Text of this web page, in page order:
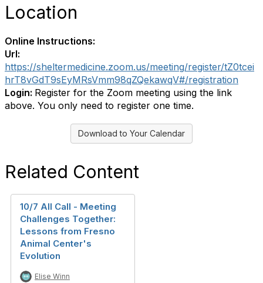
Location
Online Instructions:
Url:
https://sheltermedicine.zoom.us/meeting/register/tZ0tcei
hrT8vGdT9sEyMRsVmm98qZQekawqV#/registration
Login: Register for the Zoom meeting using the link
above. You only need to register one time.
Download to Your Calendar
Related Content
10/7 All Call - Meeting
Challenges Together:
Lessons from Fresno
Animal Center's
Evolution
Elise Winn